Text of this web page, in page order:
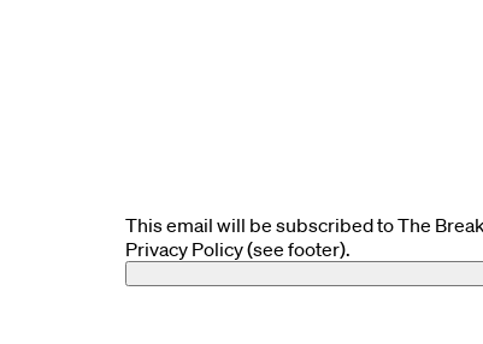
This email will be subscribed to The
Privacy Policy (see footer).